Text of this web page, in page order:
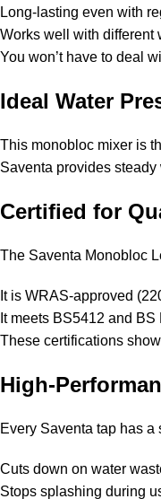
Long-lasting even with
Works well with different
You won’t have to deal
Ideal Water
This monobloc mixer is
Saventa provides
Certified for
The Saventa Monobloc
It is WRAS-approved
It meets BS5412 and
These certifications
High-
Every Saventa tap has a
Cuts down on water
Stops splashing during